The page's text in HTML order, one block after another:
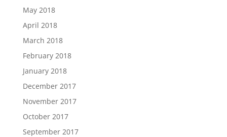
May 2018
April 2018
March 2018
February 2018
January 2018
December 2017
November 2017
October 2017
September 2017